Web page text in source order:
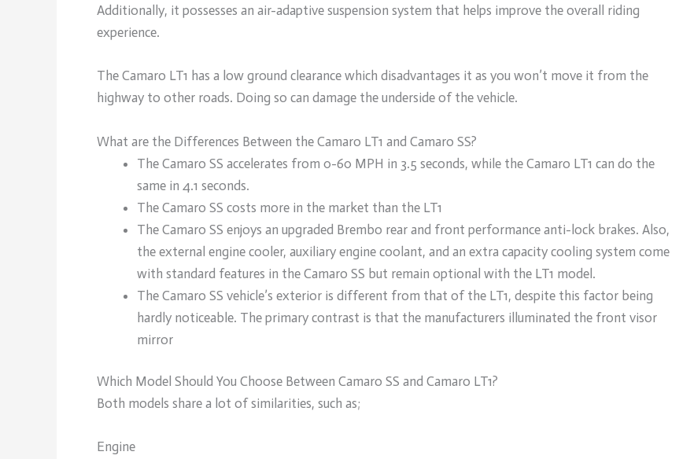
Additionally, it possesses an air-adaptive suspension system that helps improve the overall riding
experience.
The Camaro LT1 has a low ground clearance which disadvantages it as you won’t move it from the
highway to other roads. Doing so can damage the underside of the vehicle.
What are the Differences Between the Camaro LT1 and Camaro SS?
The Camaro SS accelerates from 0-60 MPH in 3.5 seconds, while the Camaro LT1 can do the
same in 4.1 seconds.
The Camaro SS costs more in the market than the LT1
The Camaro SS enjoys an upgraded Brembo rear and front performance anti-lock brakes. Also,
the external engine cooler, auxiliary engine coolant, and an extra capacity cooling system come
with standard features in the Camaro SS but remain optional with the LT1 model.
The Camaro SS vehicle’s exterior is different from that of the LT1, despite this factor being
hardly noticeable. The primary contrast is that the manufacturers illuminated the front visor
mirror
Which Model Should You Choose Between Camaro SS and Camaro LT1?
Both models share a lot of similarities, such as;
Engine